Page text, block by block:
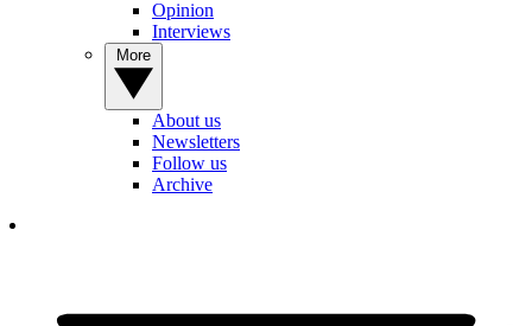
Opinion
Interviews
About us
Newsletters
Follow us
Archive